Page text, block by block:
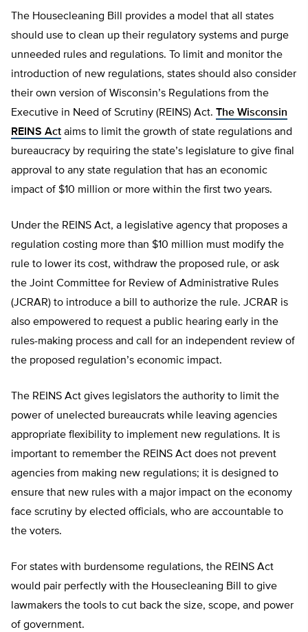
The Housecleaning Bill provides a model that all states
should use to clean up their regulatory systems and purge
unneeded rules and regulations. To limit and monitor the
introduction of new regulations, states should also consider
their own version of Wisconsin’s Regulations from the
Executive in Need of Scrutiny (REINS) Act. The Wisconsin
REINS Act aims to limit the growth of state regulations and
bureaucracy by requiring the state’s legislature to give final
approval to any state regulation that has an economic
impact of $10 million or more within the first two years.
Under the REINS Act, a legislative agency that proposes a
regulation costing more than $10 million must modify the
rule to lower its cost, withdraw the proposed rule, or ask
the Joint Committee for Review of Administrative Rules
(JCRAR) to introduce a bill to authorize the rule. JCRAR is
also empowered to request a public hearing early in the
rules-making process and call for an independent review of
the proposed regulation’s economic impact.
The REINS Act gives legislators the authority to limit the
power of unelected bureaucrats while leaving agencies
appropriate flexibility to implement new regulations. It is
important to remember the REINS Act does not prevent
agencies from making new regulations; it is designed to
ensure that new rules with a major impact on the economy
face scrutiny by elected officials, who are accountable to
the voters.
For states with burdensome regulations, the REINS Act
would pair perfectly with the Housecleaning Bill to give
lawmakers the tools to cut back the size, scope, and power
of government.